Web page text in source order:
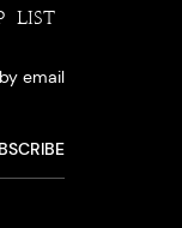
LIST
email